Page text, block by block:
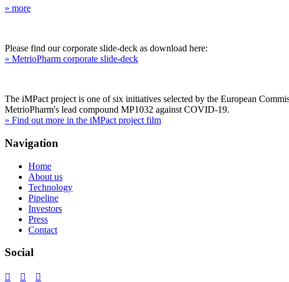
» more
Please find our corporate slide-deck as download here:
» MetrioPharm corporate slide-deck
The iMPact project is one of six initiatives selected by the European
MetrioPharm's lead compound MP1032 against COVID-19.
» Find out more in the iMPact project film
Navigation
Home
About us
Technology
Pipeline
Investors
Press
Contact
Social
  